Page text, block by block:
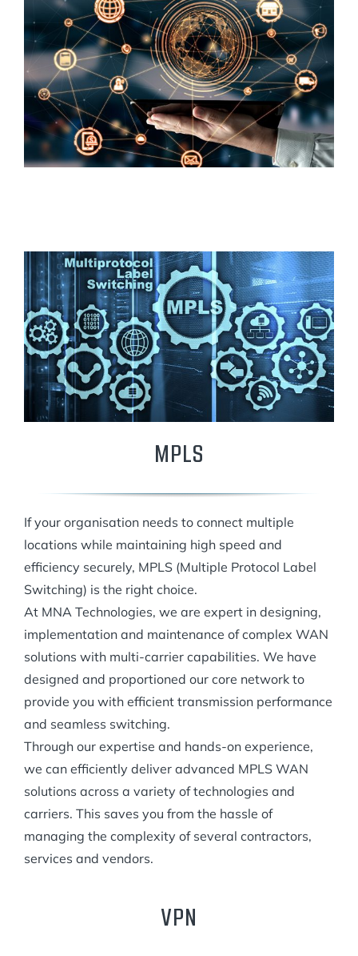
MPLS
If your organisation needs to connect multiple
locations while maintaining high speed and
efficiency securely, MPLS (Multiple Protocol Label
Switching) is the right choice.
At MNA Technologies, we are expert in designing,
implementation and maintenance of complex WAN
solutions with multi-carrier capabilities. We have
designed and proportioned our core network to
provide you with efficient transmission performance
and seamless switching.
Through our expertise and hands-on experience,
we can efficiently deliver advanced MPLS WAN
solutions across a variety of technologies and
carriers. This saves you from the hassle of
managing the complexity of several contractors,
services and vendors.
VPN